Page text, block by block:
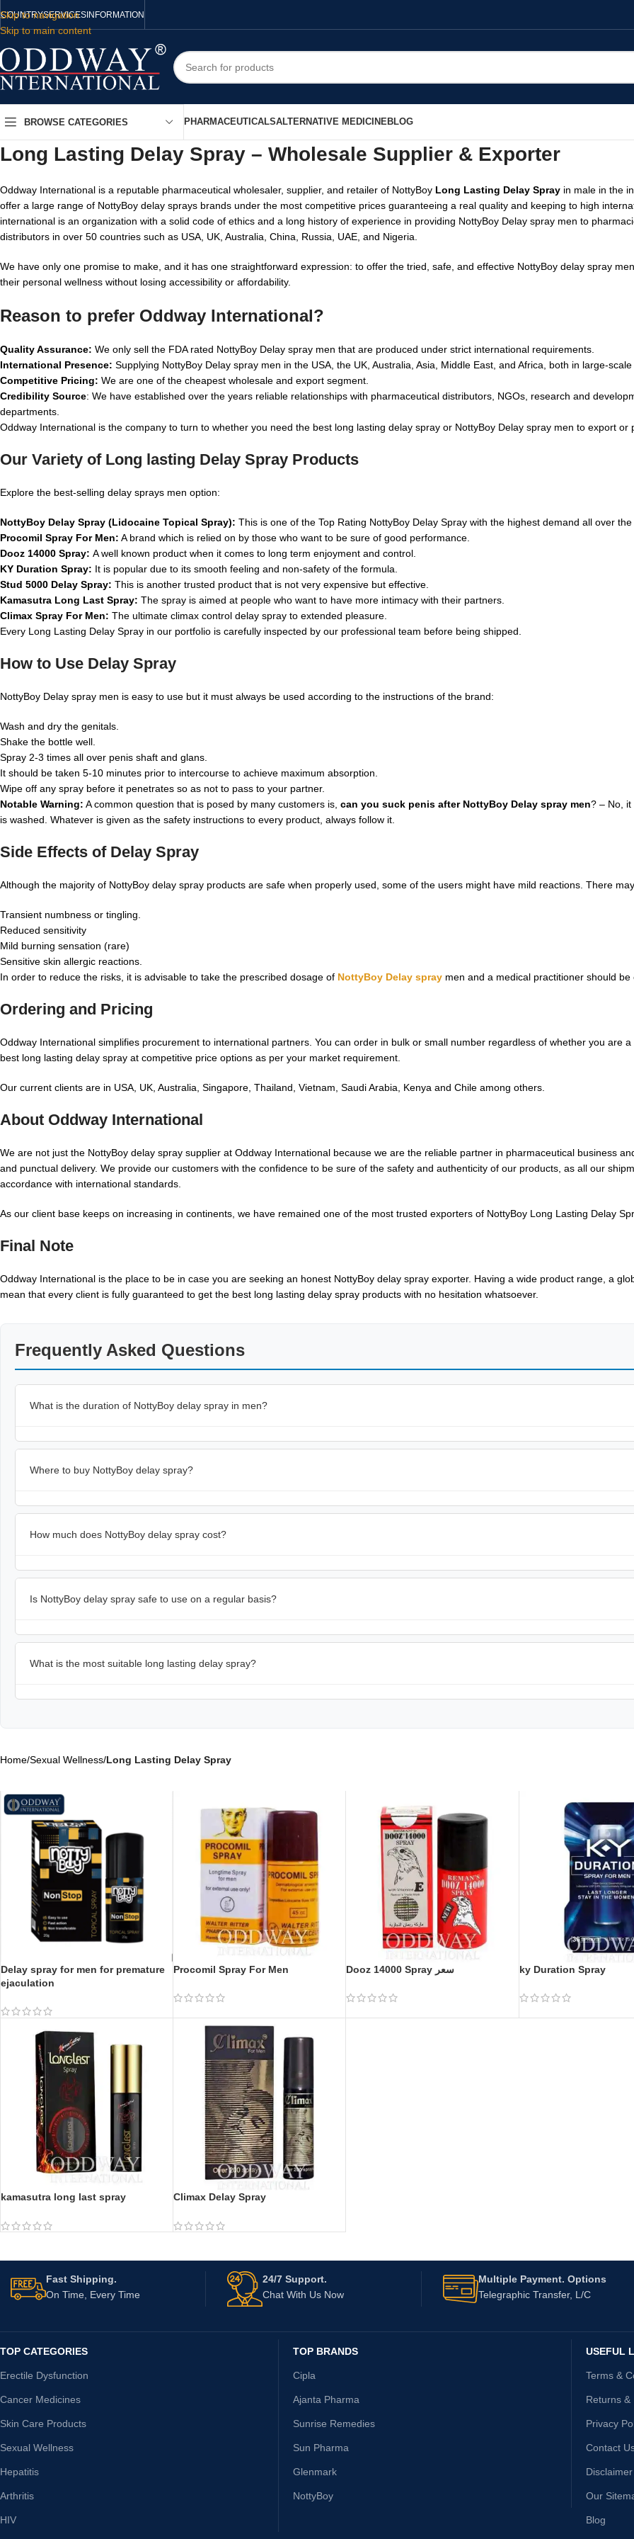
Skip to navigation
Skip to main content
COUNTRYSERVICESINFORMATION
BROWSE CATEGORIES PHARMACEUTICALSALTERNATIVE MEDICINEBLOG
Long Lasting Delay Spray – Wholesale Supplier & Exporter
Oddway International is a reputable pharmaceutical wholesaler, supplier, and retailer of NottyBoy Long Lasting Delay Spray in male in the
offer a large range of NottyBoy delay sprays brands under the most competitive prices guaranteeing a real quality and keeping to high
international is an organization with a solid code of ethics and a long history of experience in providing NottyBoy Delay spray men to
distributors in over 50 countries such as USA, UK, Australia, China, Russia, UAE, and Nigeria.
We have only one promise to make, and it has one straightforward expression: to offer the tried, safe, and effective NottyBoy delay spray
their personal wellness without losing accessibility or affordability.
Reason to prefer Oddway International?
Quality Assurance: We only sell the FDA rated NottyBoy Delay spray men that are produced under strict international requirements.
International Presence: Supplying NottyBoy Delay spray men in the USA, the UK, Australia, Asia, Middle East, and Africa, both in large-
Competitive Pricing: We are one of the cheapest wholesale and export segment.
Credibility Source: We have established over the years reliable relationships with pharmaceutical distributors, NGOs, research and
departments.
Oddway International is the company to turn to whether you need the best long lasting delay spray or NottyBoy Delay spray men to export or
Our Variety of Long lasting Delay Spray Products
Explore the best-selling delay sprays men option:
NottyBoy Delay Spray (Lidocaine Topical Spray): This is one of the Top Rating NottyBoy Delay Spray with the highest demand all over
Procomil Spray For Men: A brand which is relied on by those who want to be sure of good performance.
Dooz 14000 Spray: A well known product when it comes to long term enjoyment and control.
KY Duration Spray: It is popular due to its smooth feeling and non-safety of the formula.
Stud 5000 Delay Spray: This is another trusted product that is not very expensive but effective.
Kamasutra Long Last Spray: The spray is aimed at people who want to have more intimacy with their partners.
Climax Spray For Men: The ultimate climax control delay spray to extended pleasure.
Every Long Lasting Delay Spray in our portfolio is carefully inspected by our professional team before being shipped.
How to Use Delay Spray
NottyBoy Delay spray men is easy to use but it must always be used according to the instructions of the brand:
Wash and dry the genitals.
Shake the bottle well.
Spray 2-3 times all over penis shaft and glans.
It should be taken 5-10 minutes prior to intercourse to achieve maximum absorption.
Wipe off any spray before it penetrates so as not to pass to your partner.
Notable Warning: A common question that is posed by many customers is, can you suck penis after NottyBoy Delay spray men? – No, it
is washed. Whatever is given as the safety instructions to every product, always follow it.
Side Effects of Delay Spray
Although the majority of NottyBoy delay spray products are safe when properly used, some of the users might have mild reactions. There
Transient numbness or tingling.
Reduced sensitivity
Mild burning sensation (rare)
Sensitive skin allergic reactions.
In order to reduce the risks, it is advisable to take the prescribed dosage of NottyBoy Delay spray men and a medical practitioner should
Ordering and Pricing
Oddway International simplifies procurement to international partners. You can order in bulk or small number regardless of whether you are
best long lasting delay spray at competitive price options as per your market requirement.
Our current clients are in USA, UK, Australia, Singapore, Thailand, Vietnam, Saudi Arabia, Kenya and Chile among others.
About Oddway International
We are not just the NottyBoy delay spray supplier at Oddway International because we are the reliable partner in pharmaceutical business
and punctual delivery. We provide our customers with the confidence to be sure of the safety and authenticity of our products, as all our
accordance with international standards.
As our client base keeps on increasing in continents, we have remained one of the most trusted exporters of NottyBoy Long Lasting Delay
Final Note
Oddway International is the place to be in case you are seeking an honest NottyBoy delay spray exporter. Having a wide product range, a
mean that every client is fully guaranteed to get the best long lasting delay spray products with no hesitation whatsoever.
Frequently Asked Questions
What is the duration of NottyBoy delay spray in men?
Where to buy NottyBoy delay spray?
How much does NottyBoy delay spray cost?
Is NottyBoy delay spray safe to use on a regular basis?
What is the most suitable long lasting delay spray?
Home/Sexual Wellness/Long Lasting Delay Spray
Delay spray for men for premature
ejaculation
Procomil Spray For Men Dooz 14000 Spray سعر ky Duration Spray
kamasutra long last spray Climax Delay Spray
Fast Shipping.
On Time, Every Time
24/7 Support.
Chat With Us Now
Multiple Payment. Options
Telegraphic Transfer, L/C
TOP CATEGORIES
Erectile Dysfunction
Cancer Medicines
Skin Care Products
Sexual Wellness
Hepatitis
Arthritis
HIV
TOP BRANDS
Cipla
Ajanta Pharma
Sunrise Remedies
Sun Pharma
Glenmark
NottyBoy
USEFUL
Terms &
Returns &
Privacy
Contact
Disclaimer
Our
Blog